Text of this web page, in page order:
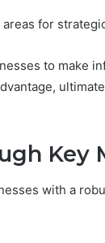
for
to make
Key
with a